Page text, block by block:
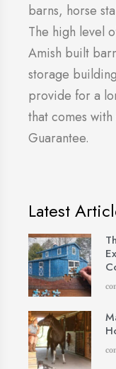
barns, horse
The high level
Amish built
storage
provide for a
that comes
Guarantee.
Latest